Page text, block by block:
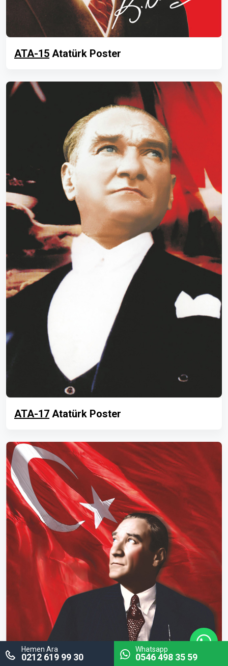
ATA-15 Atatürk Poster
ATA-17 Atatürk Poster
Hemen Ara
0212 619 99 30
Whatsapp
0546 498 35 59